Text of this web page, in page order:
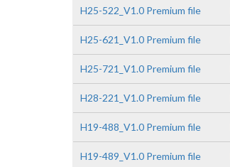
H25-522_V1.0 Premium file
H25-621_V1.0 Premium file
H25-721_V1.0 Premium file
H28-221_V1.0 Premium file
H19-488_V1.0 Premium file
H19-489_V1.0 Premium file